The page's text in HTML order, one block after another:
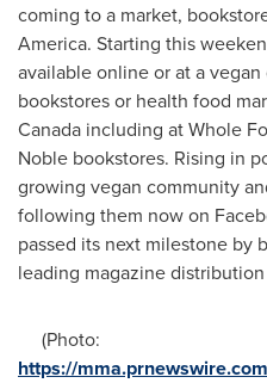
coming to a market,
America. Starting this
available online or at a vegan
bookstores or health food
Canada including at Whole
Noble bookstores. Rising in
growing vegan community
following them now on
passed its next milestone by
leading magazine
(Photo:
https://